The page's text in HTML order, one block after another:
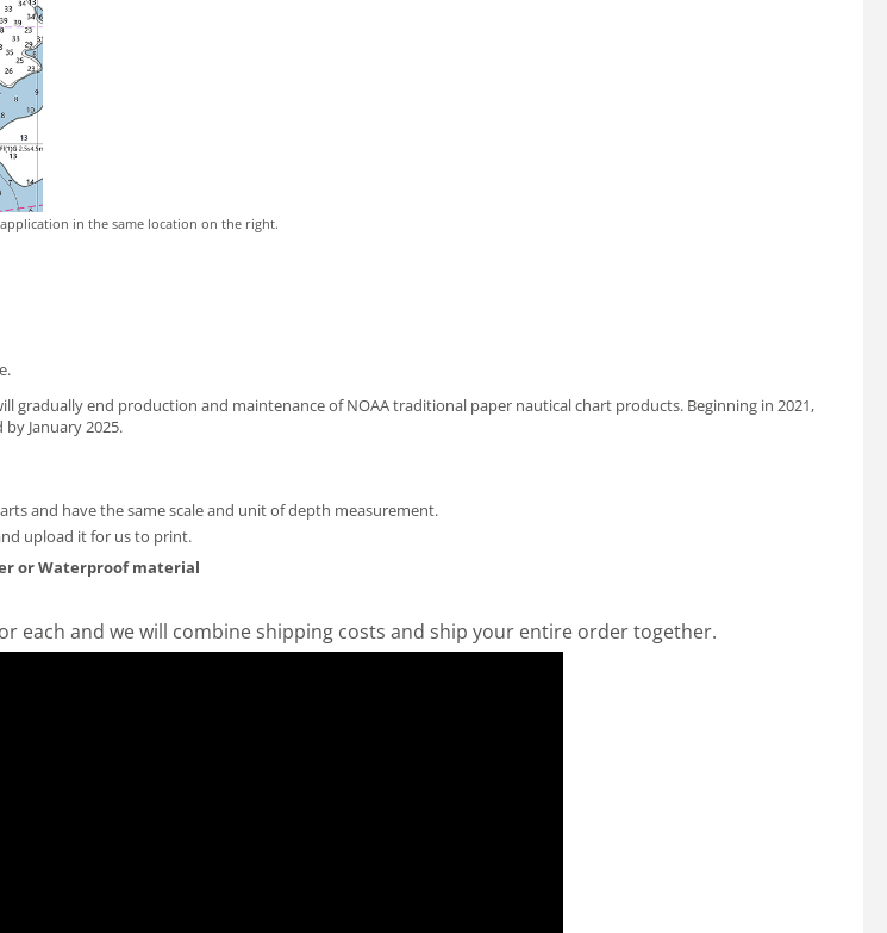
in the same location on the right.
gradually end production and maintenance of NOAA traditional paper nautical chart products. Beginning in 2021,
January 2025.
and have the same scale and unit of depth measurement.
upload it for us to print.
or Waterproof material
each and we will combine shipping costs and ship your entire order together.